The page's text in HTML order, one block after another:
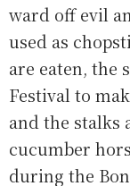
ward off evil
used as
are eaten, the
Festival to
and the stalks
cucumber
during the